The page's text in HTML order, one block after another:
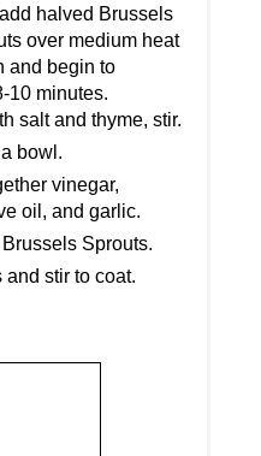
halved Brussels
over medium heat
and begin to
10 minutes.
salt and thyme, stir.
bowl.
vinegar,
oil, and garlic.
Sprouts.
and stir to coat.